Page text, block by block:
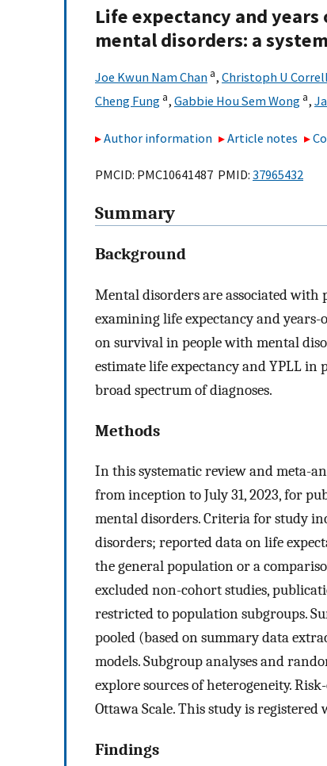
Life expectancy and
mental disorders: a
Joe Kwun Nam Chan a, Christoph U Correll
Cheng Fung a, Gabbie Hou Sem Wong a,
Author information Article notes
PMCID: PMC10641487 PMID: 37965432
Summary
Background
Mental disorders are associated
examining life expectancy and
on survival in people with mental
estimate life expectancy and YPLL in
broad spectrum of diagnoses.
Methods
In this systematic review and meta-
from inception to July 31, 2023, for
mental disorders. Criteria for study
disorders; reported data on life
the general population or a
excluded non-cohort studies,
restricted to population subgroups.
pooled (based on summary data
models. Subgroup analyses and
explore sources of heterogeneity.
Ottawa Scale. This study is registered
Findings